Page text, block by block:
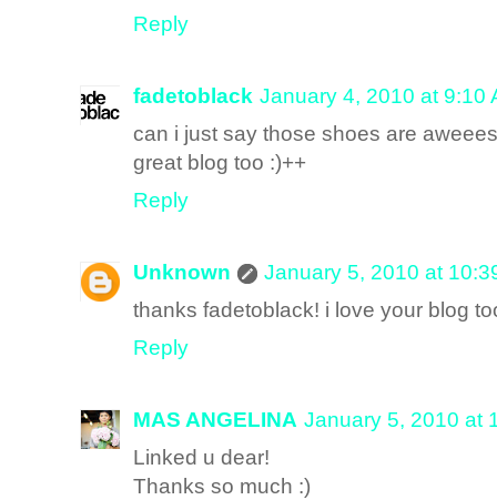
Reply
fadetoblack January 4, 2010 at 9:10
can i just say those shoes are
great blog too :)++
Reply
Unknown
January 5, 2010 at
thanks fadetoblack! i love your blog
Reply
MAS ANGELINA January 5, 2010 at
Linked u dear!
Thanks so much :)